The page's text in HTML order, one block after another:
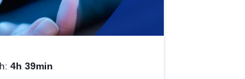
4h 39min